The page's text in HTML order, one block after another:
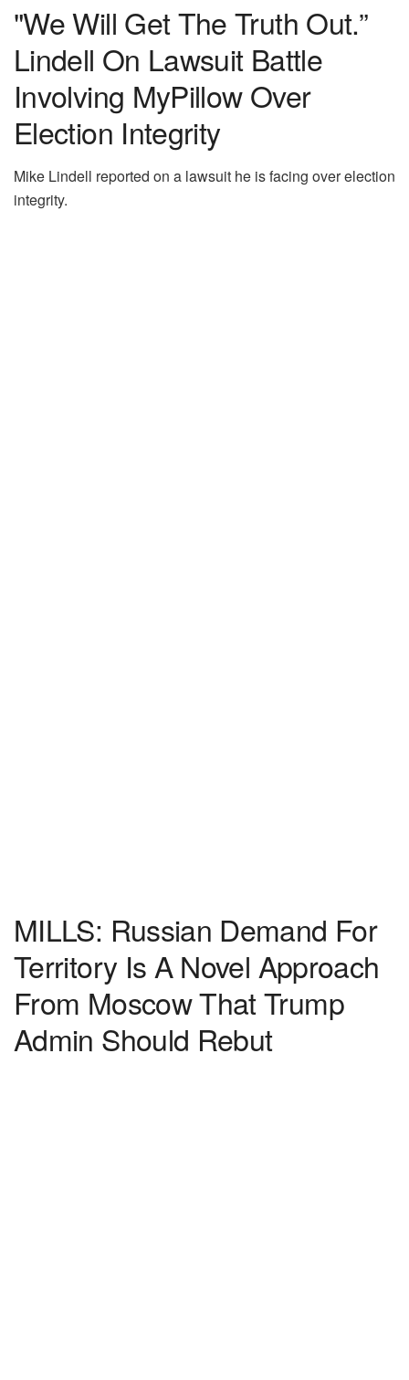
"We Will Get The Truth Out.”
Lindell On Lawsuit Battle
Involving MyPillow Over
Election Integrity
Mike Lindell reported on a lawsuit he is facing over election
integrity.
MILLS: Russian Demand For
Territory Is A Novel Approach
From Moscow That Trump
Admin Should Rebut